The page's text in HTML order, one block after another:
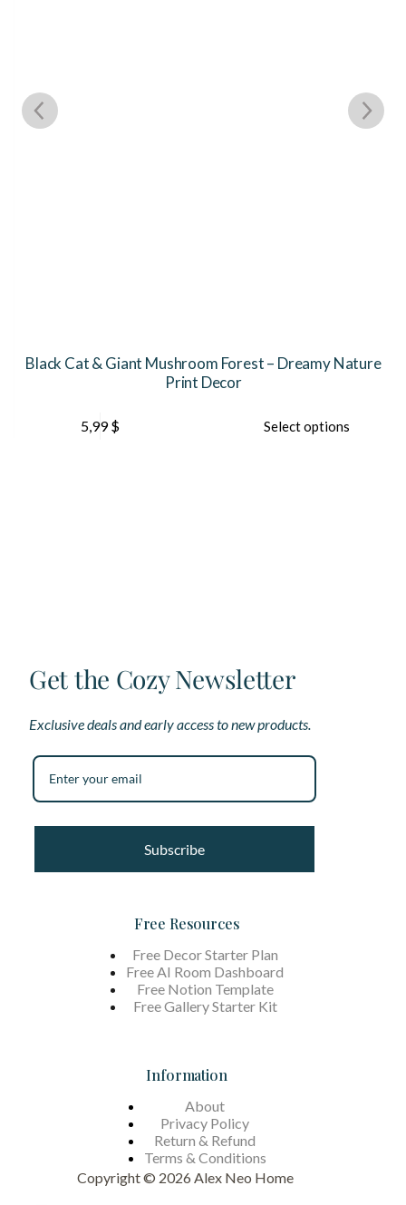
Black Cat & Giant Mushroom Forest – Dreamy Nature
Print Decor
5,99$ Select options
Get the Cozy Newsletter
Exclusive deals and early access to new products.
Subscribe
Free Resources
Free Decor Starter Plan
Free AI Room Dashboard
Free Notion Template
Free Gallery Starter Kit
Information
About
Privacy Policy
Return & Refund
Terms & Conditions
Copyright © 2026 Alex Neo Home